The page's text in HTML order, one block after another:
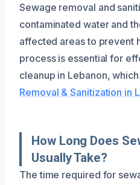
Sewage removal and
contaminated water and
affected areas to prevent
process is essential for
cleanup in Lebanon,
Removal & Sanitization in
How Long Does
Usually Take?
The time required for